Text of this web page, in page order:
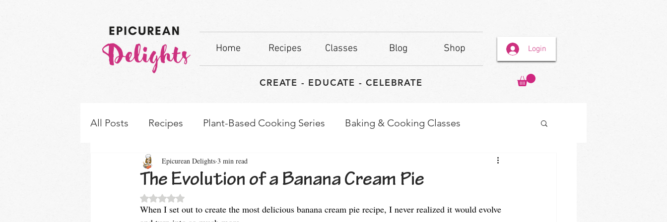
Home Recipes Classes Blog Shop
CREATE - EDUCATE - CELEBRATE
Login
All Posts Recipes Plant-Based Cooking Series Baking & Cooking Classes
How-to's & Ingredient Swaps
The Evolution of a Banana Cream Pie
Epicurean Delights 3 min read
Rated NaN out of 5 stars.
When I set out to create the most delicious banana cream pie recipe, I never realized it would evolve